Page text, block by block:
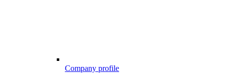
Company profile